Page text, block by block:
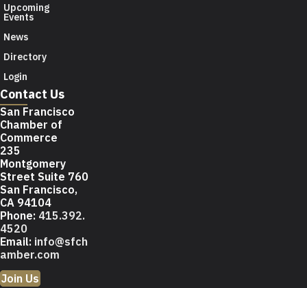
Upcoming
Events
News
Directory
Login
Contact Us
San Francisco
Chamber of
Commerce
235
Montgomery
Street Suite 760
San Francisco,
CA 94104
Phone: 415.392.
4520
Email: info@sfch
amber.com
Join Us